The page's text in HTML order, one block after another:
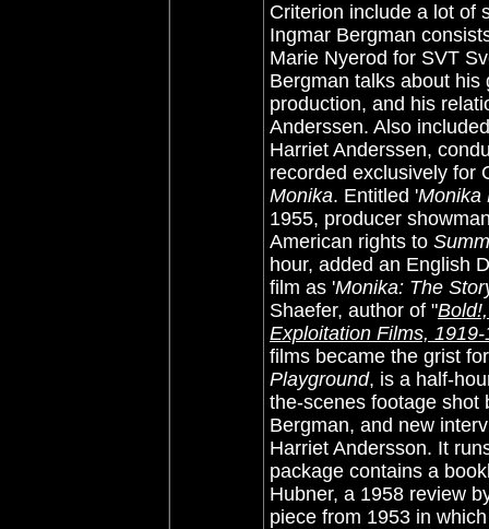
Criterion include a lot of
Ingmar Bergman
Marie Nyerod for SVT
Bergman talks about
production, and his
Anderssen. Also
Harriet Anderssen,
recorded exclusively for
Monika. Entitled 'Monika
1955, producer
American rights to
hour, added an English
film as 'Monika: The
Shaefer, author of "
Exploitation Films, 1919-
films became the grist
Playground, is a half-
the-scenes footage shot
Bergman, and new
Harriet Andersson. It
package contains a
Hubner, a 1958 review
piece from 1953 in